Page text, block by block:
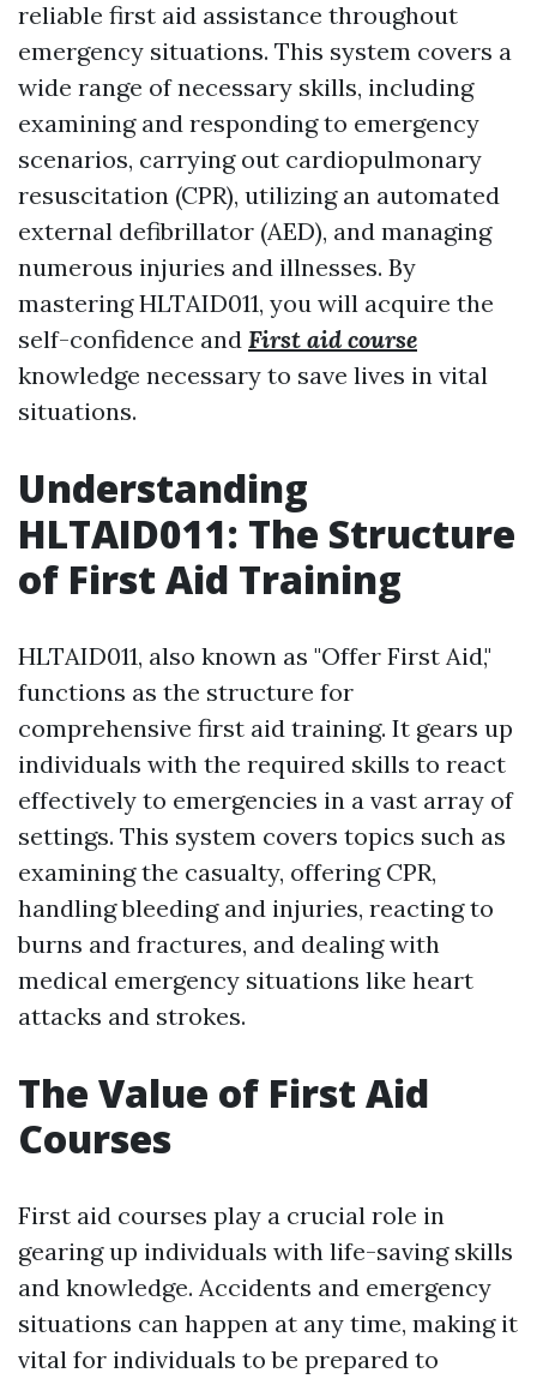
reliable first aid assistance throughout
emergency situations. This system covers a
wide range of necessary skills, including
examining and responding to emergency
scenarios, carrying out cardiopulmonary
resuscitation (CPR), utilizing an automated
external defibrillator (AED), and managing
numerous injuries and illnesses. By
mastering HLTAID011, you will acquire the
self-confidence and First aid course
knowledge necessary to save lives in vital
situations.
Understanding
HLTAID011: The Structure
of First Aid Training
HLTAID011, also known as "Offer First Aid,"
functions as the structure for
comprehensive first aid training. It gears up
individuals with the required skills to react
effectively to emergencies in a vast array of
settings. This system covers topics such as
examining the casualty, offering CPR,
handling bleeding and injuries, reacting to
burns and fractures, and dealing with
medical emergency situations like heart
attacks and strokes.
The Value of First Aid
Courses
First aid courses play a crucial role in
gearing up individuals with life-saving skills
and knowledge. Accidents and emergency
situations can happen at any time, making it
vital for individuals to be prepared to